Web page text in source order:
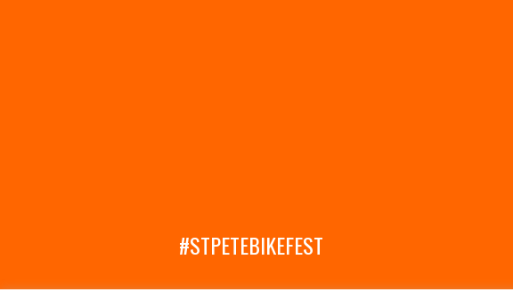
#STPETEBIKEFEST